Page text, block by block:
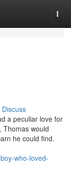
Discuss
a peculiar love for
Thomas would
he could find.
who-loved-